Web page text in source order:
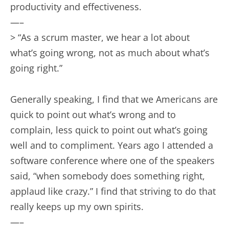
productivity and effectiveness.
—–
> “As a scrum master, we hear a lot about
what’s going wrong, not as much about what’s
going right.”
Generally speaking, I find that we Americans are
quick to point out what’s wrong and to
complain, less quick to point out what’s going
well and to compliment. Years ago I attended a
software conference where one of the speakers
said, “when somebody does something right,
applaud like crazy.” I find that striving to do that
really keeps up my own spirits.
—–